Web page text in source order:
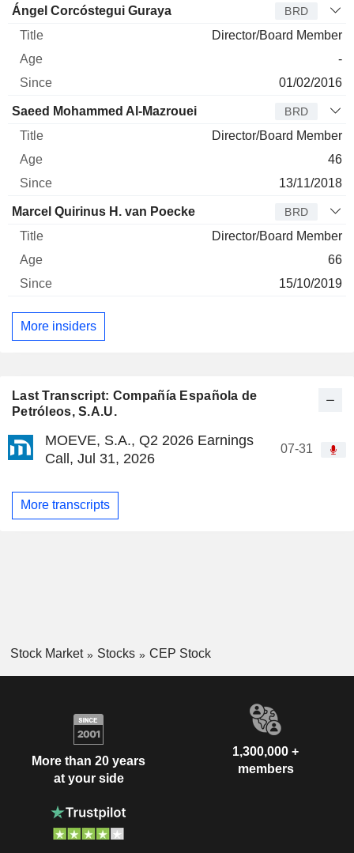
Last Transcript: Compañía Española de
Petróleos, S.A.U.
MOEVE, S.A., Q2 2026 Earnings
Call, Jul 31, 2026
07-31
More transcripts
Director Title Age Since
Ángel Corcóstegui Guraya BRD
Director/Board Member
-
01/02/2016
Saeed Mohammed Al-Mazrouei BRD
Director/Board Member
46
13/11/2018
Marcel Quirinus H. van Poecke BRD
Director/Board Member
66
15/10/2019
More insiders
Stock Market Stocks CEP Stock
More than 20 years
at your side
1,300,000 +
members